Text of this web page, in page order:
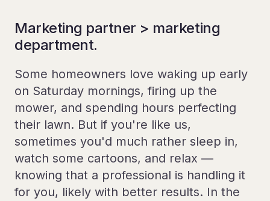
Marketing partner > marketing
department.
Some homeowners love waking up early
on Saturday mornings, firing up the
mower, and spending hours perfecting
their lawn. But if you're like us,
sometimes you'd much rather sleep in,
watch some cartoons, and relax —
knowing that a professional is handling it
for you, likely with better results. In the